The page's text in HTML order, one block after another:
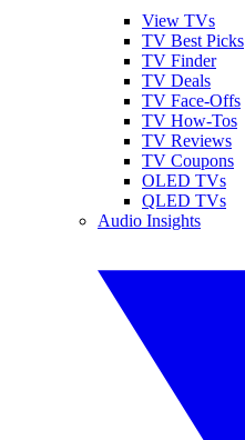
View TVs
TV Best Picks
TV Finder
TV Deals
TV Face-Offs
TV How-Tos
TV Reviews
TV Coupons
OLED TVs
QLED TVs
Audio Insights